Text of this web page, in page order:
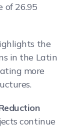
of 26.95
the
in the Latin
more
continue